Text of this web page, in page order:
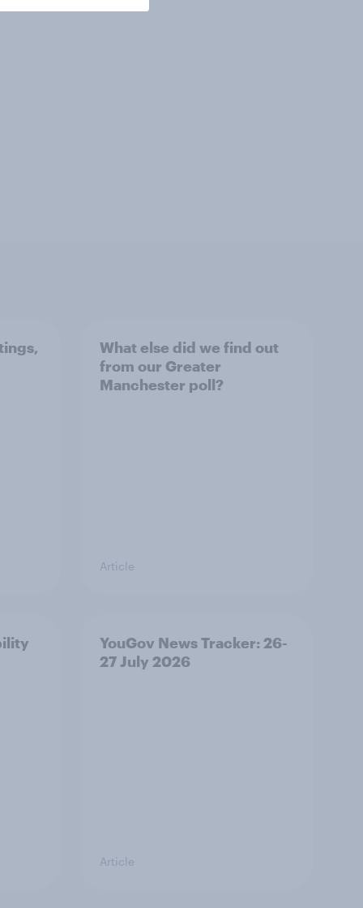
What else did we find out
from our Greater
Manchester poll?
Article
YouGov News Tracker: 26-
27 July 2026
Article